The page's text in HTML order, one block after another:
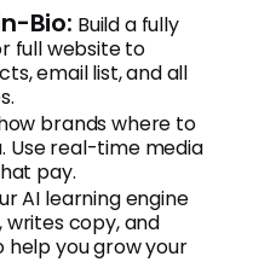
Bio: Build a fully
full website to
email list, and all
brands where to
Use real-time media
pay.
AI learning engine
writes copy, and
you grow your